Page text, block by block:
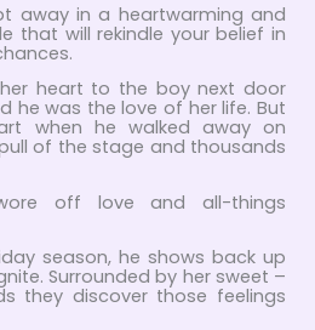
away in a heartwarming and
that will rekindle your belief in
her heart to the boy next door
he was the love of her life. But
when he walked away on
of the stage and thousands
off love and all-things
season, he shows back up
Surrounded by her sweet –
they discover those feelings